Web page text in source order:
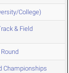
College)
& Field
Championships